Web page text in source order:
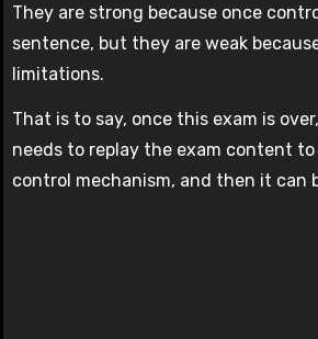
They are strong because once
sentence, but they are weak
limitations.
That is to say, once this exam is
needs to replay the exam content to
control mechanism, and then it can